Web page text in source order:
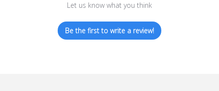
Let us know what you think
Be the first to write a review!